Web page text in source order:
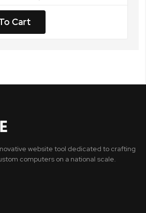
Cart
website tool dedicated to crafting
computers on a national scale.